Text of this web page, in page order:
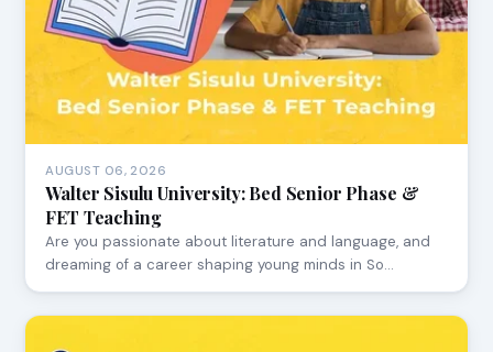
AUGUST 06, 2026
Walter Sisulu University: Bed Senior Phase &
FET Teaching
Are you passionate about literature and language, and
dreaming of a career shaping young minds in So…